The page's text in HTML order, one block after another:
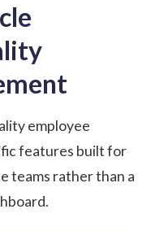
employee
features built for
teams rather than a